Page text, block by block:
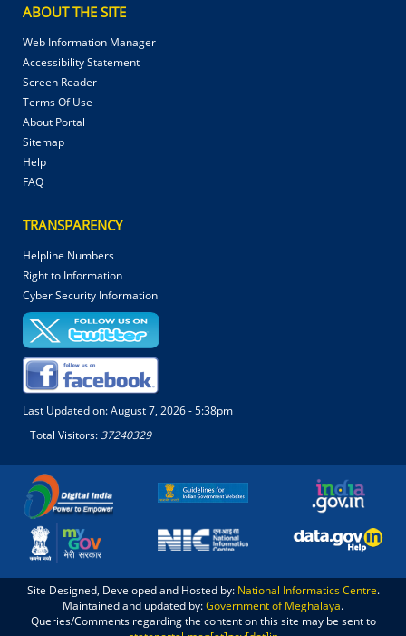
ABOUT THE SITE
Web Information Manager
Accessibility Statement
Screen Reader
Terms Of Use
About Portal
Sitemap
Help
FAQ
TRANSPARENCY
Helpline Numbers
Right to Information
Cyber Security Information
Last Updated on:August 7, 2026 - 5:38pm
Total Visitors:37240329
Site Designed, Developed and Hosted by: National Informatics Centre.
Maintained and updated by:Government of Meghalaya.
Queries/Comments regarding the content on this site may be sent to